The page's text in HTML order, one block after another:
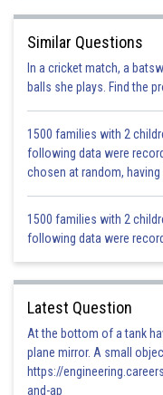
{by
Hence,
We need DE = EF.
Hence option C is correct.
infoexpert26
Similar Questions
In a cricket match, a
balls she plays. Find the
1500 families with 2
following data were
chosen at random, having
1500 families with 2
following data were
Latest Question
At the bottom of a tank
plane mirror. A small
https://
and-ap